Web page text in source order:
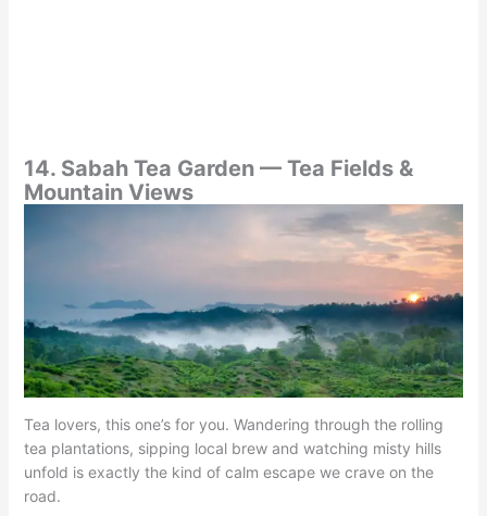
14. Sabah Tea Garden — Tea Fields &
Mountain Views
Tea lovers, this one’s for you. Wandering through the rolling
tea plantations, sipping local brew and watching misty hills
unfold is exactly the kind of calm escape we crave on the
road.